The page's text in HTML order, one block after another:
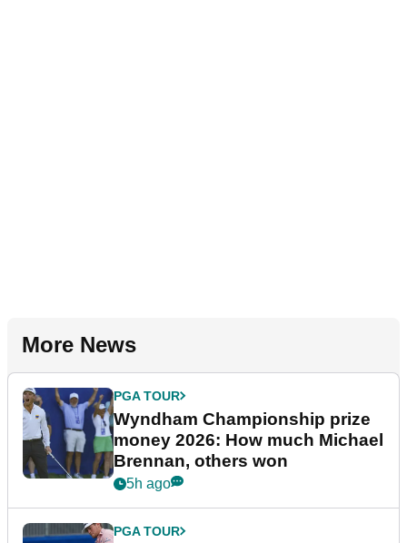
More News
PGA TOUR
Wyndham Championship prize
money 2026: How much Michael
Brennan, others won
5h ago
PGA TOUR